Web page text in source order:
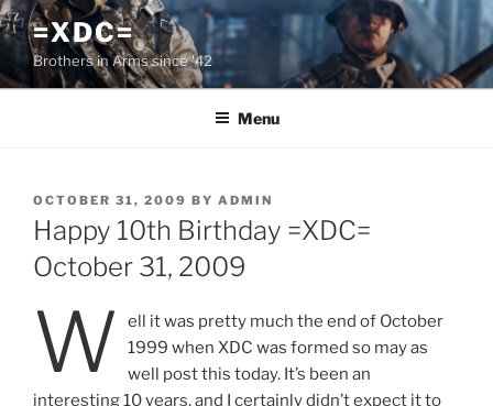
Skip
to
content
=XDC=
Brothers in Arms since '42
Menu
POSTED
ON
OCTOBER 31, 2009 BY ADMIN
Happy 10th Birthday =XDC=
October 31, 2009
W
ell it was pretty much the end of October
1999 when XDC was formed so may as
well post this today. It’s been an
interesting 10 years, and I certainly didn’t expect it to